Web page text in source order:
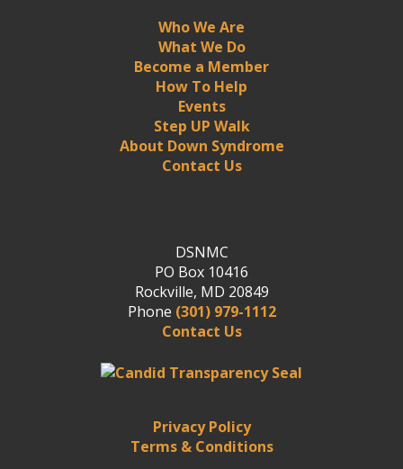
DSNMC
PO Box 10416
Rockville, MD 20849
Phone (301) 979-1112
Contact Us
Privacy Policy
Terms & Conditions
Who We Are
What We Do
Become a Member
How To Help
Events
Step UP Walk
About Down Syndrome
Contact Us